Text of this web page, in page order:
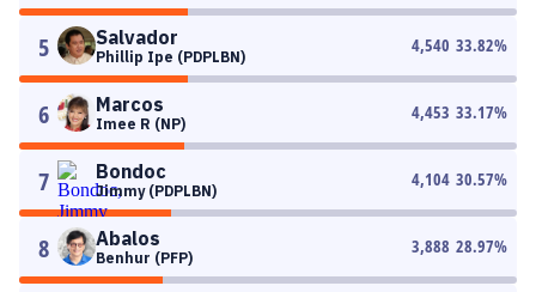
5 Salvador
Phillip Ipe (PDPLBN)
4,540 33.82%
6 Marcos
Imee R (NP)
4,453 33.17%
7 Bondoc
Jimmy (PDPLBN)
4,104 30.57%
8 Abalos
Benhur (PFP)
3,888 28.97%